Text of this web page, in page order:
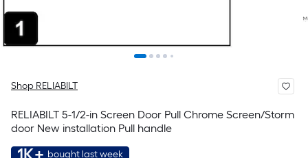
Shop RELIABILT
RELIABILT 5-1/2-in Screen Door Pull Chrome Screen/Storm
door New installation Pull handle
bought last week